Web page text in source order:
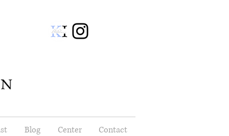
Blog Center Contact